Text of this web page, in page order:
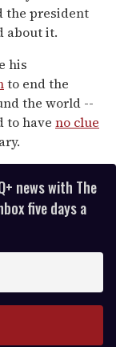
the president
about it.
his
to end the
the world --
to have no clue
news with The
five days a